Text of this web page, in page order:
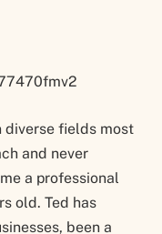
diverse fields most
and never
a professional
old. Ted has
been a